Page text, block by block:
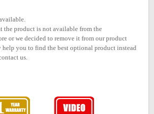
the product is not available from the
or we decided to remove it from our product
you to find the best optional product instead
us.